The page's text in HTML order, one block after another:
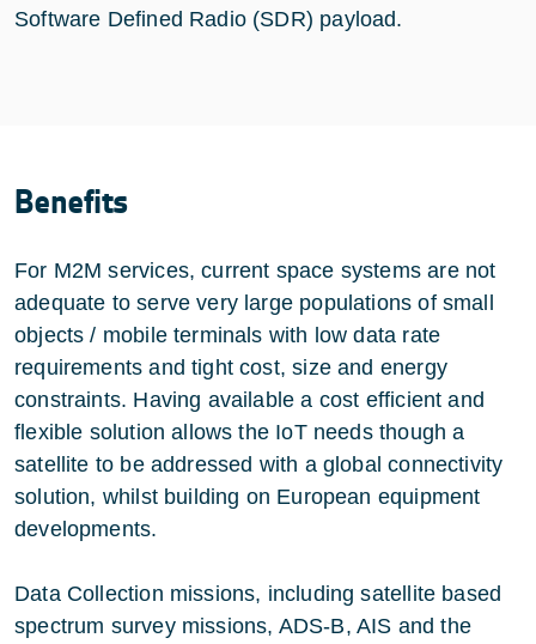
Software Defined Radio (SDR) payload.
Benefits
For M2M services, current space systems are not
adequate to serve very large populations of small
objects / mobile terminals with low data rate
requirements and tight cost, size and energy
constraints. Having available a cost efficient and
flexible solution allows the IoT needs though a
satellite to be addressed with a global connectivity
solution, whilst building on European equipment
developments.
Data Collection missions, including satellite based
spectrum survey missions, ADS-B, AIS and the